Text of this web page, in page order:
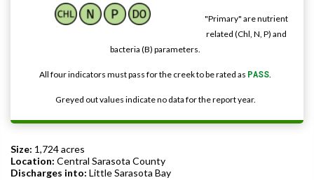
"Primary" are nutrient
related (Chl, N, P) and
bacteria (B) parameters.
All four indicators must pass for the creek to be rated as PASS.
Greyed out values indicate no data for the report year.
Size: 1,724 acres
Location: Central Sarasota County
Discharges into: Little Sarasota Bay